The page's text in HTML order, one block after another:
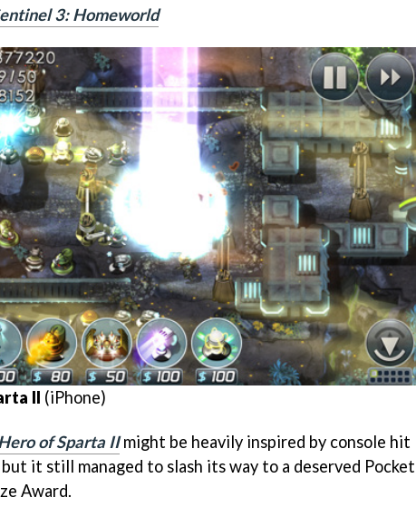
3: Homeworld
II (iPhone)
of Sparta IImight be heavily inspired by console hit
but it still managed to slash its way to a deserved Pocket
Award.